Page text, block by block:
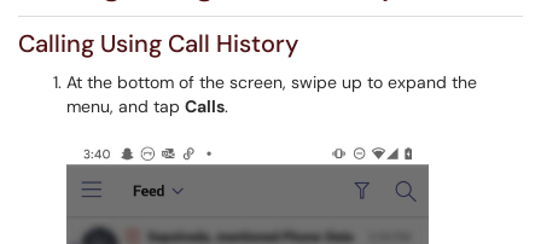
Calling Using Call History
At the bottom of the screen, swipe up to expand the
menu, and tap Calls.